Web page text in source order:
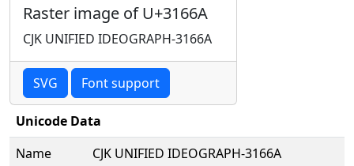
Raster image of U+3166A
CJK UNIFIED IDEOGRAPH-3166A
SVG Font support
Unicode Data
Name
CJK UNIFIED IDEOGRAPH-3166A